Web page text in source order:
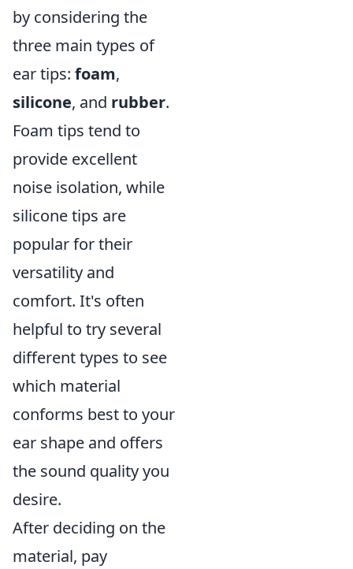
by considering the
three main types of
ear tips: foam,
silicone, and rubber.
Foam tips tend to
provide excellent
noise isolation, while
silicone tips are
popular for their
versatility and
comfort. It's often
helpful to try several
different types to see
which material
conforms best to your
ear shape and offers
the sound quality you
desire.
After deciding on the
material, pay